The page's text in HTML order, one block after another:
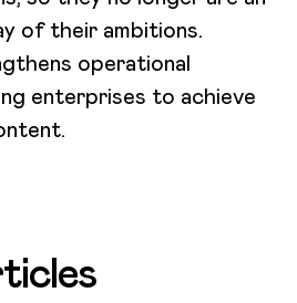
of their ambitions.
operational
enterprises to achieve